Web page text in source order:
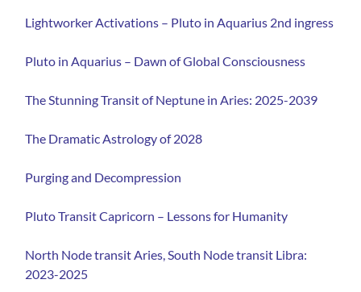
Lightworker Activations – Pluto in Aquarius 2nd ingress
Pluto in Aquarius – Dawn of Global Consciousness⁠
The Stunning Transit of Neptune in Aries: 2025-2039
The Dramatic Astrology of 2028
Purging and Decompression
Pluto Transit Capricorn – Lessons for Humanity
North Node transit Aries, South Node transit Libra:
2023-2025